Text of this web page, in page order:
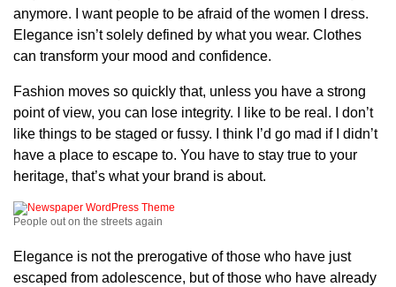
anymore. I want people to be afraid of the women I dress.
Elegance isn’t solely defined by what you wear. Clothes
can transform your mood and confidence.
Fashion moves so quickly that, unless you have a strong
point of view, you can lose integrity. I like to be real. I don’t
like things to be staged or fussy. I think I’d go mad if I didn’t
have a place to escape to. You have to stay true to your
heritage, that’s what your brand is about.
People out on the streets again
Elegance is not the prerogative of those who have just
escaped from adolescence, but of those who have already